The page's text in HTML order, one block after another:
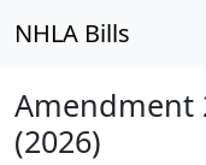
NHLA Bills
Amendment
(2026)